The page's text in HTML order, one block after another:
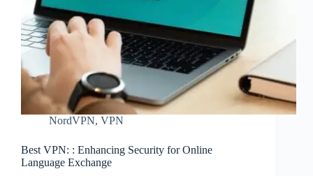
NordVPN, VPN
Best VPN: : Enhancing Security for Online
Language Exchange